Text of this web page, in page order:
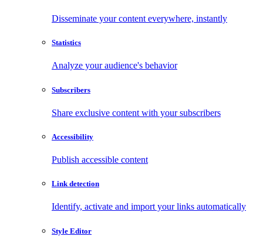
Disseminate your content everywhere, instantly
Statistics
Analyze your audience's behavior
Subscribers
Share exclusive content with your subscribers
Accessibility
Publish accessible content
Link detection
Identify, activate and import your links automatically
Style Editor